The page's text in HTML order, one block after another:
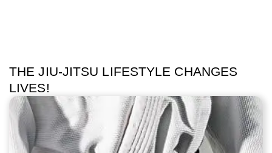
THE JIU-JITSU LIFESTYLE CHANGES
LIVES!